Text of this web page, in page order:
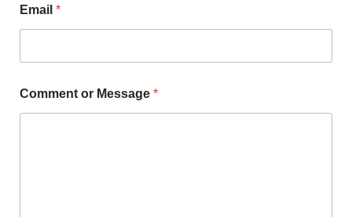
Email *
Comment or Message *